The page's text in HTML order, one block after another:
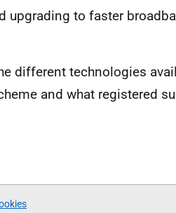
upgrading to faster
different technologies
and what registered